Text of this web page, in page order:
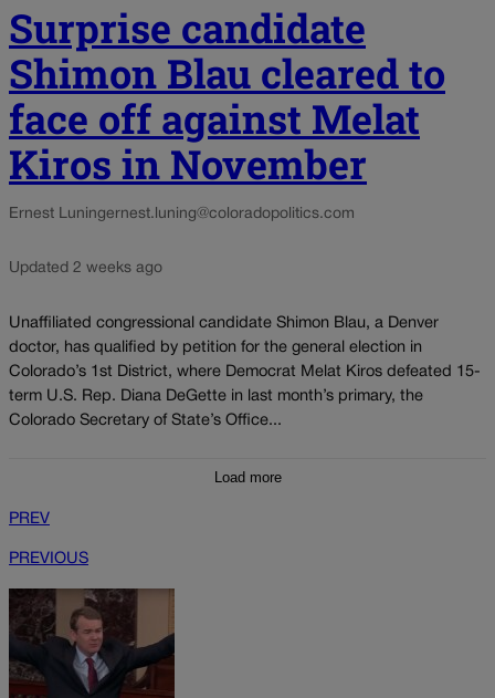
Surprise candidate
Shimon Blau cleared to
face off against Melat
Kiros in November
Ernest Luningernest.luning@coloradopolitics.com
Updated 2 weeks ago
Unaffiliated congressional candidate Shimon Blau, a Denver
doctor, has qualified by petition for the general election in
Colorado’s 1st District, where Democrat Melat Kiros defeated 15-
term U.S. Rep. Diana DeGette in last month’s primary, the
Colorado Secretary of State’s Office...
Load more
PREV
PREVIOUS